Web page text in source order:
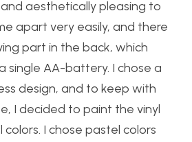
aesthetically pleasing to
apart very easily, and there
part in the back, which
single AA-battery. I chose a
design, and to keep with
I decided to paint the vinyl
I chose pastel colors